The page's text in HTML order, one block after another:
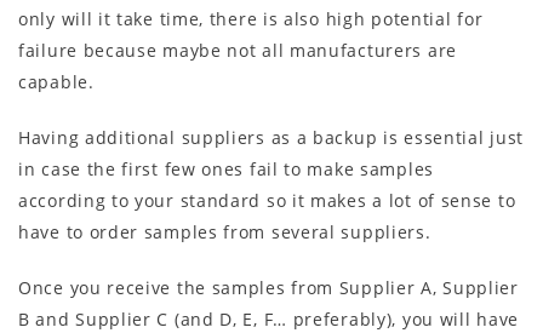
only will it take time, there is also high potential for
failure because maybe not all manufacturers are
capable.
Having additional suppliers as a backup is essential just
in case the first few ones fail to make samples
according to your standard so it makes a lot of sense to
have to order samples from several suppliers.
Once you receive the samples from Supplier A, Supplier
B and Supplier C (and D, E, F… preferably), you will have